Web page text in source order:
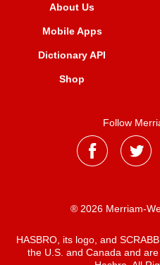
About Us
Mobile Apps
Dictionary API
Shop
Follow
® 2026 Merriam-
HASBRO, its logo, and
the U.S. and Canada and